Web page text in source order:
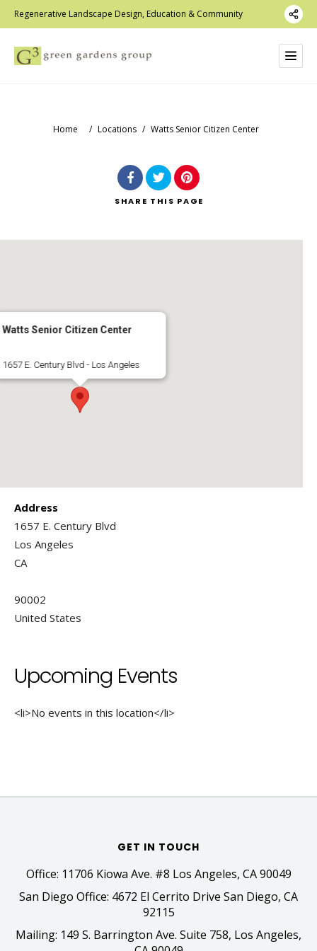
Regenerative Landscape Design, Education & Community
Home / Locations / Watts Senior Citizen Center
SHARE THIS PAGE
Watts Senior Citizen Center
1657 E. Century Blvd - Los Angeles
Address
1657 E. Century Blvd
Los Angeles
CA
90002
United States
Upcoming Events
<li>No events in this location</li>
GET IN TOUCH
Office: 11706 Kiowa Ave. #8 Los Angeles, CA 90049
San Diego Office: 4672 El Cerrito Drive San Diego, CA
92115
Mailing: 149 S. Barrington Ave. Suite 758, Los Angeles,